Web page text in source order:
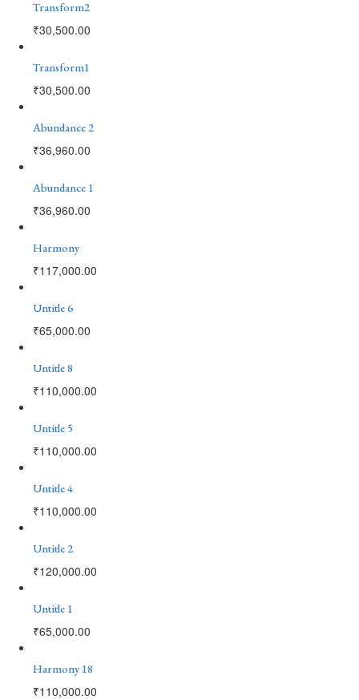
Transform2
₹30,500.00
Transform1
₹30,500.00
Abundance 2
₹36,960.00
Abundance 1
₹36,960.00
Harmony
₹117,000.00
Untitle 6
₹65,000.00
Untitle 8
₹110,000.00
Untitle 5
₹110,000.00
Untitle 4
₹110,000.00
Untitle 2
₹120,000.00
Untitle 1
₹65,000.00
Harmony 18
₹110,000.00